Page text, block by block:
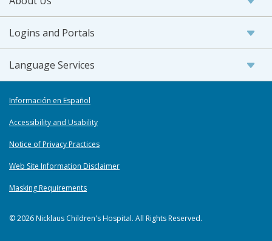
Logins and Portals
Language Services
Información en Español
Accessibility and Usability
Notice of Privacy Practices
Web Site Information Disclaimer
Masking Requirements
© 2026 Nicklaus Children's Hospital. All Rights Reserved.